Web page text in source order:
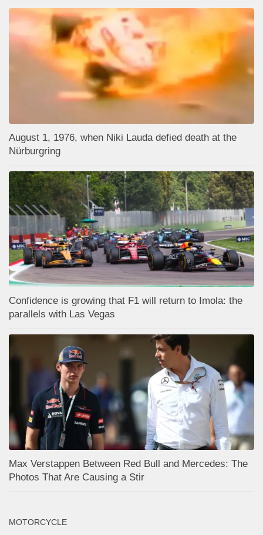
August 1, 1976, when Niki Lauda defied death at the
Nürburgring
Confidence is growing that F1 will return to Imola: the
parallels with Las Vegas
Max Verstappen Between Red Bull and Mercedes: The
Photos That Are Causing a Stir
MOTORCYCLE